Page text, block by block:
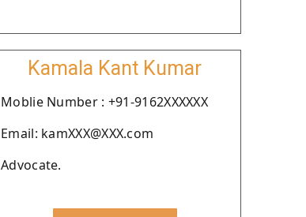
Kamala Kant Kumar
Moblie Number : +91-9162XXXXXX
Email: kamXXX@XXX.com
Advocate.